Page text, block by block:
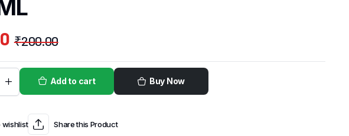
₹200.00
Add to cart Buy Now
wishlist Share this Product